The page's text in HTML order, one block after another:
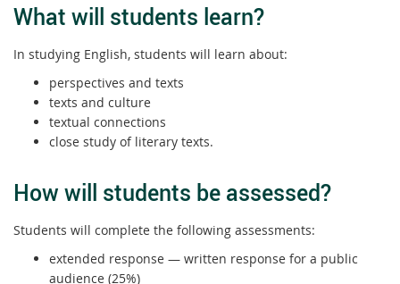
What will students learn?
In studying English, students will learn about:
perspectives and texts
texts and culture
textual connections
close study of literary texts.
How will students be assessed?
Students will complete the following assessments:
extended response — written response for a public
audience (25%)